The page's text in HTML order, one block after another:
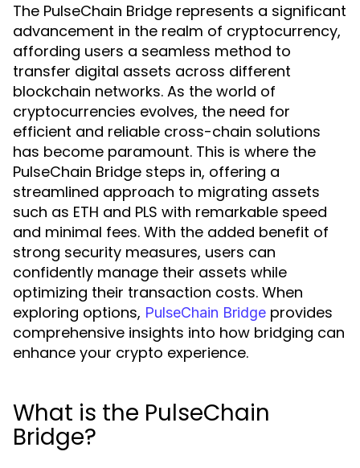
The PulseChain Bridge represents a significant
advancement in the realm of cryptocurrency,
affording users a seamless method to
transfer digital assets across different
blockchain networks. As the world of
cryptocurrencies evolves, the need for
efficient and reliable cross-chain solutions
has become paramount. This is where the
PulseChain Bridge steps in, offering a
streamlined approach to migrating assets
such as ETH and PLS with remarkable speed
and minimal fees. With the added benefit of
strong security measures, users can
confidently manage their assets while
optimizing their transaction costs. When
exploring options, PulseChain Bridge provides
comprehensive insights into how bridging can
enhance your crypto experience.
What is the PulseChain
Bridge?